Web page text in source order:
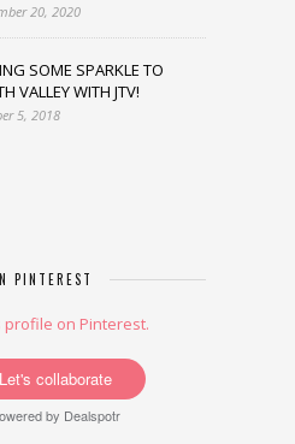
20, 2020
SOME SPARKLE TO
VALLEY WITH JTV!
5, 2018
PINTEREST
profile on Pinterest.
Let's collaborate
by Dealspotr